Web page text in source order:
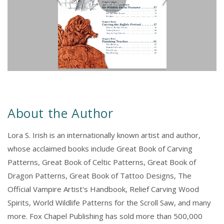
About the Author
Lora S. Irish is an internationally known artist and author,
whose acclaimed books include Great Book of Carving
Patterns, Great Book of Celtic Patterns, Great Book of
Dragon Patterns, Great Book of Tattoo Designs, The
Official Vampire Artist's Handbook, Relief Carving Wood
Spirits, World Wildlife Patterns for the Scroll Saw, and many
more. Fox Chapel Publishing has sold more than 500,000